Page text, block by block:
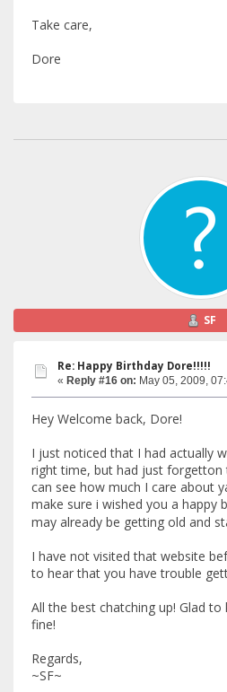
Take care,
Dore
SF
Re: Happy Birthday Dore!!!!!
« Reply #16 on: May 05, 2009,
Hey Welcome back, Dore!
I just noticed that I had actually
right time, but had just forgetton
can see how much I care about
make sure i wished you a happy
may already be getting old and
I have not visited that website
to hear that you have trouble
All the best chatching up! Glad to
fine!
Regards,
~SF~